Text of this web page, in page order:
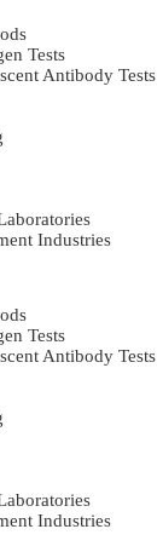
Tests
Antibody Tests
Industries
Tests
Antibody Tests
Industries